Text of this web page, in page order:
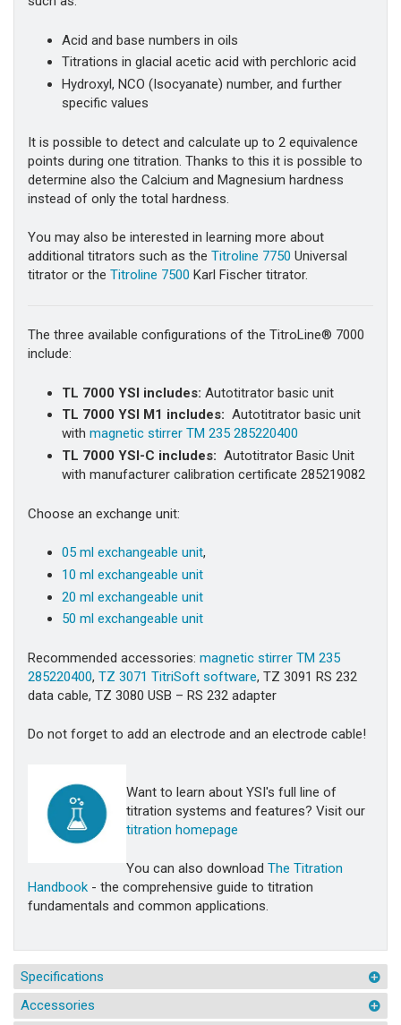
Acid and base numbers in oils
Titrations in glacial acetic acid with perchloric acid
Hydroxyl, NCO (Isocyanate) number, and further
specific values
It is possible to detect and calculate up to 2 equivalence
points during one titration. Thanks to this it is possible to
determine also the Calcium and Magnesium hardness
instead of only the total hardness.
You may also be interested in learning more about
additional titrators such as the Titroline 7750 Universal
titrator or the Titroline 7500 Karl Fischer titrator.
The three available configurations of the TitroLine® 7000
include:
TL 7000 YSI includes: Autotitrator basic unit
TL 7000 YSI M1 includes: Autotitrator basic unit
with magnetic stirrer TM 235 285220400
TL 7000 YSI-C includes: Autotitrator Basic Unit
with manufacturer calibration certificate 285219082
Choose an exchange unit:
05 ml exchangeable unit,
10 ml exchangeable unit
20 ml exchangeable unit
50 ml exchangeable unit
Recommended accessories: magnetic stirrer TM 235
285220400, TZ 3071 TitriSoft software, TZ 3091 RS 232
data cable, TZ 3080 USB – RS 232 adapter
Do not forget to add an electrode and an electrode cable!
Want to learn about YSI's full line of
titration systems and features? Visit our
titration homepage
You can also download The Titration
Handbook - the comprehensive guide to titration
fundamentals and common applications.
Specifications
Accessories